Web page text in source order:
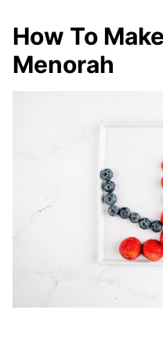
How To
Menorah